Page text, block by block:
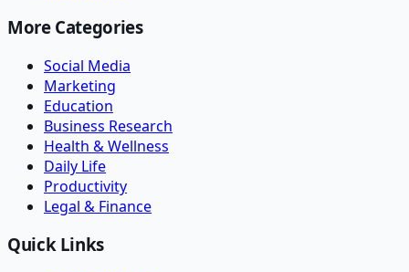
More Categories
Social Media
Marketing
Education
Business Research
Health & Wellness
Daily Life
Productivity
Legal & Finance
Quick Links